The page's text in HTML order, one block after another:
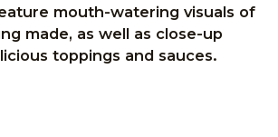
mouth-watering visuals of
made, as well as close-up
toppings and sauces.